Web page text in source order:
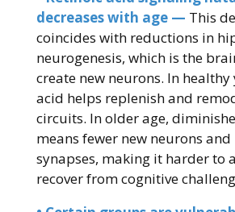
decreases with age — This
coincides with reductions in
neurogenesis, which is the
create new neurons. In
acid helps replenish and
circuits. In older age,
means fewer new neurons
synapses, making it harder to
recover from cognitive